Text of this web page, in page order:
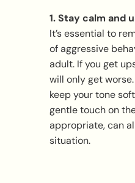
1. Stay calm and
It’s essential to
of aggressive
adult. If you get
will only get
keep your tone
gentle touch on
appropriate, can
situation.